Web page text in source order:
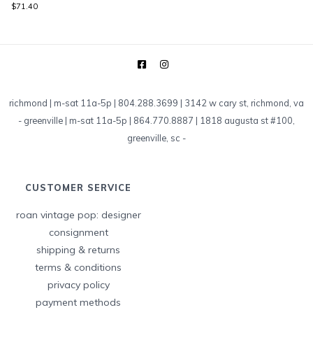
$71.40
richmond | m-sat 11a-5p | 804.288.3699 | 3142 w cary st, richmond, va
- greenville | m-sat 11a-5p | 864.770.8887 | 1818 augusta st #100,
greenville, sc -
CUSTOMER SERVICE
roan vintage pop: designer
consignment
shipping & returns
terms & conditions
privacy policy
payment methods